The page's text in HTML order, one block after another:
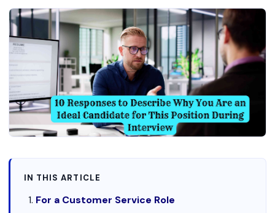
IN THIS ARTICLE
For a Customer Service Role